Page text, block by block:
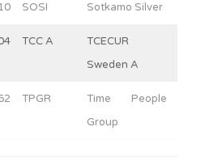
SOSI Sotkamo Silver
TCC A
TCECUR
Sweden A
TPGR
Time People
Group